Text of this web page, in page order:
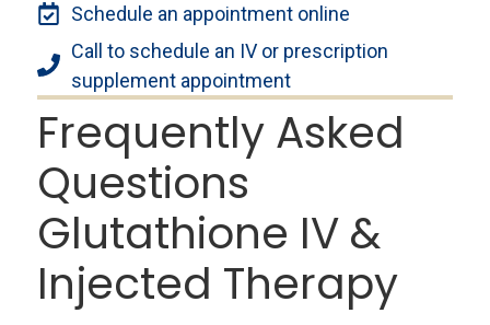
Schedule an appointment online
Call to schedule an IV or prescription
supplement appointment
Frequently Asked
Questions
Glutathione IV &
Injected Therapy